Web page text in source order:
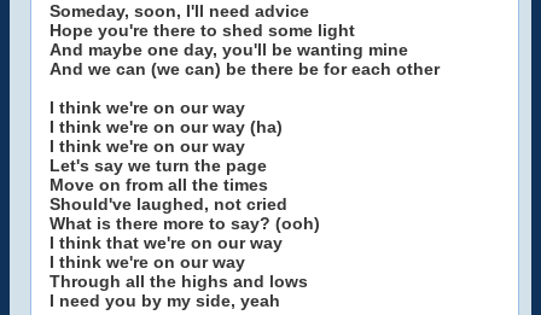
Someday, soon, I'll need advice
Hope you're there to shed some light
And maybe one day, you'll be wanting mine
And we can (we can) be there be for each other
I think we're on our way
I think we're on our way (ha)
I think we're on our way
Let's say we turn the page
Move on from all the times
Should've laughed, not cried
What is there more to say? (ooh)
I think that we're on our way
I think we're on our way
Through all the highs and lows
I need you by my side, yeah